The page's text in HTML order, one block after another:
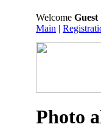
Welcome Guest
Main |
Photo